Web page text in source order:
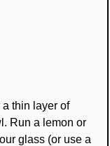
thin layer of
Run a lemon or
glass (or use a